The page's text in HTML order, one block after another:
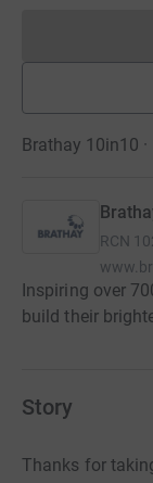
Brathay 10in10
RCN
Inspiring over
build their
Story
Thanks for